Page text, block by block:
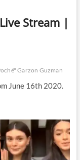
Stream |
Garzon Guzman
June 16th 2020.